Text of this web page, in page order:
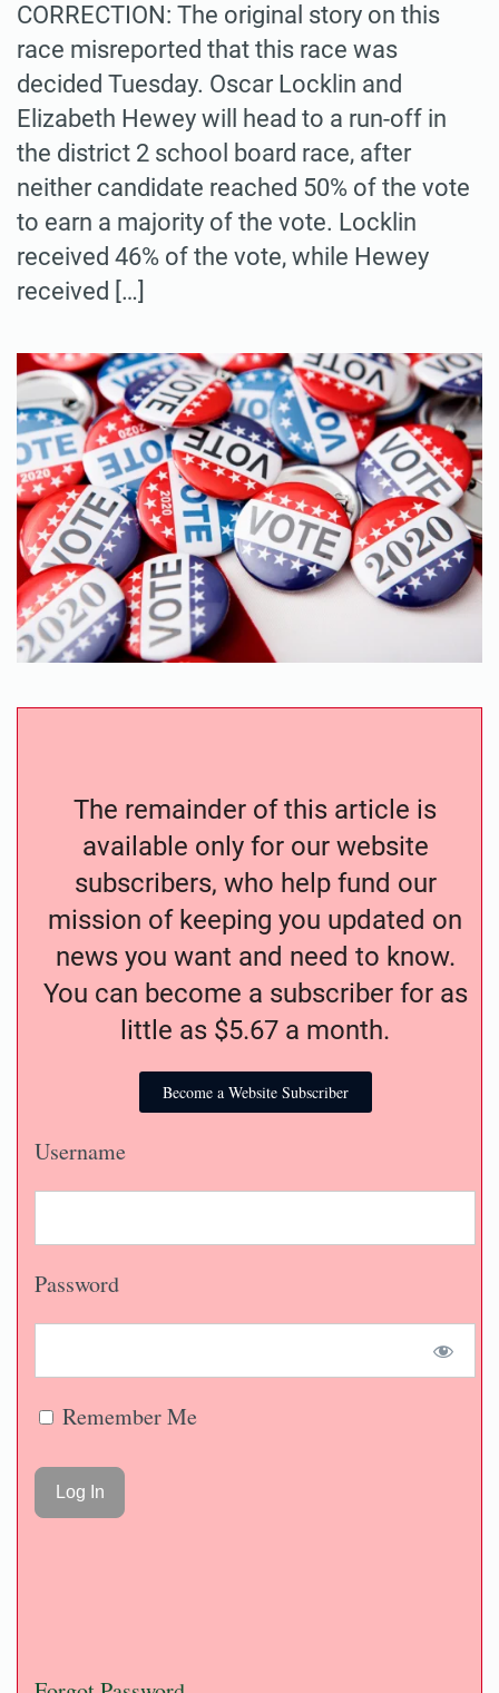
CORRECTION: The original story on this
race misreported that this race was
decided Tuesday. Oscar Locklin and
Elizabeth Hewey will head to a run-off in
the district 2 school board race, after
neither candidate reached 50% of the vote
to earn a majority of the vote. Locklin
received 46% of the vote, while Hewey
received […]
The remainder of this article is
available only for our website
subscribers, who help fund our
mission of keeping you updated on
news you want and need to know.
You can become a subscriber for as
little as $5.67 a month.
Become a Website Subscriber
Username
Password
Remember Me